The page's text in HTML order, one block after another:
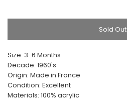
Sold Out
Size: 3-6 Months
Decade: 1960's
Origin: Made in France
Condition: Excellent
Materials: 100% acrylic